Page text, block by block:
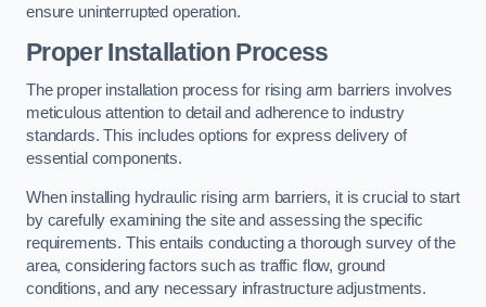
ensure uninterrupted operation.
Proper Installation Process
The proper installation process for rising arm barriers involves
meticulous attention to detail and adherence to industry
standards. This includes options for express delivery of
essential components.
When installing hydraulic rising arm barriers, it is crucial to start
by carefully examining the site and assessing the specific
requirements. This entails conducting a thorough survey of the
area, considering factors such as traffic flow, ground
conditions, and any necessary infrastructure adjustments.